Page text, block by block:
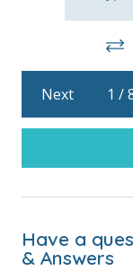
For guests who do
processing fee) to
simply allows us to
damaged bands so
Next 1 /
Have a
& Answers